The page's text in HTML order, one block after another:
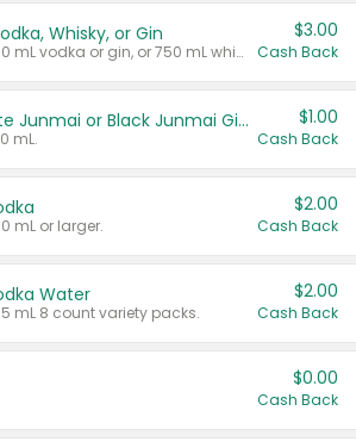
Whisky, or Gin
Valid on 700 mL vodka or gin, or 750 mL whisky.
$3.00
Cash Back
TYKU White Junmai or Black Junmai Ginjo Sake
mL.
$1.00
Cash Back
mL or larger.
$2.00
Cash Back
Water
mL 8 count variety packs.
$2.00
Cash Back
$0.00
Cash Back